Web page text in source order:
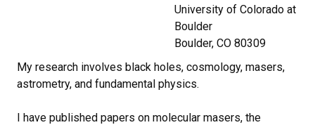
University of Colorado at
Boulder
Boulder, CO 80309
My research involves black holes, cosmology, masers,
astrometry, and fundamental physics.
I have published papers on molecular masers, the